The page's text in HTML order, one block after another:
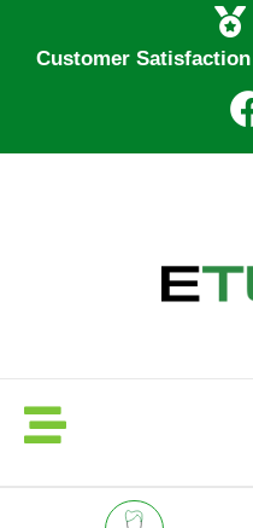
Customer Satisfaction